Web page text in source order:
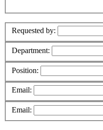
Requested by:
Department:
Position:
Email:
Email: